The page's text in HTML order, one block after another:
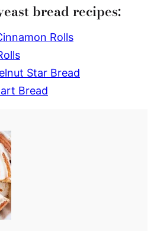
bread recipes:
Rolls
Star Bread
Bread